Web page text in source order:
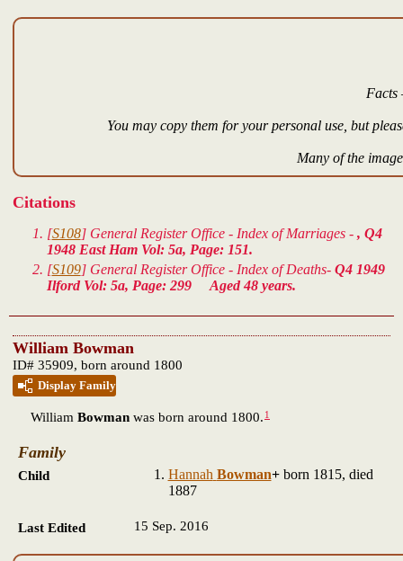
Facts
You may copy them for your personal use, but
Many of the
Citations
[S108] General Register Office - Index of Marriages - , Q4
1948 East Ham Vol: 5a, Page: 151.
[S109] General Register Office - Index of Deaths- Q4 1949
Ilford Vol: 5a, Page: 299 Aged 48 years.
William Bowman
ID# 35909, born around 1800
Display Family
William Bowman was born around 1800. 1
Family
Child Hannah Bowman+born 1815, died
1887
Last Edited 15 Sep. 2016